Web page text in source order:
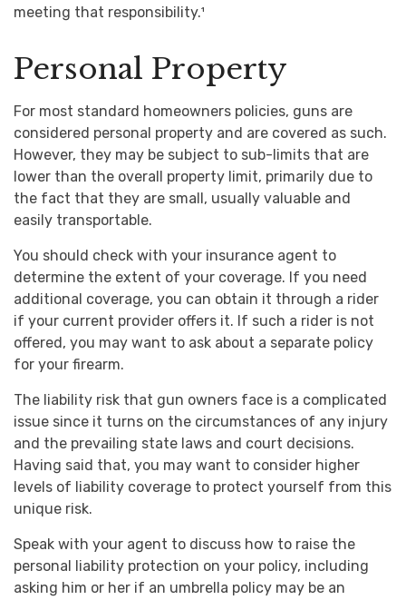
meeting that responsibility.¹
Personal Property
For most standard homeowners policies, guns are
considered personal property and are covered as such.
However, they may be subject to sub-limits that are
lower than the overall property limit, primarily due to
the fact that they are small, usually valuable and
easily transportable.
You should check with your insurance agent to
determine the extent of your coverage. If you need
additional coverage, you can obtain it through a rider
if your current provider offers it. If such a rider is not
offered, you may want to ask about a separate policy
for your firearm.
The liability risk that gun owners face is a complicated
issue since it turns on the circumstances of any injury
and the prevailing state laws and court decisions.
Having said that, you may want to consider higher
levels of liability coverage to protect yourself from this
unique risk.
Speak with your agent to discuss how to raise the
personal liability protection on your policy, including
asking him or her if an umbrella policy may be an